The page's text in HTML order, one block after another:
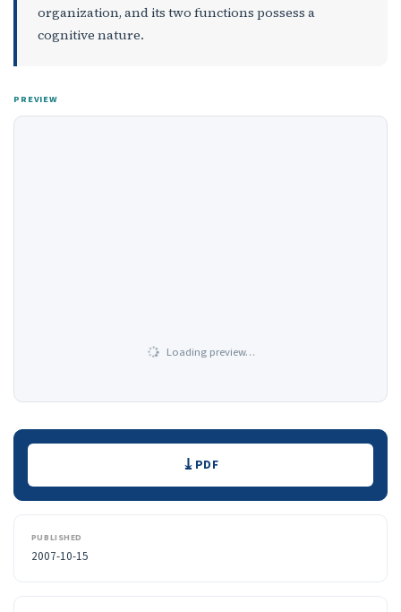
organization, and its two functions possess a
cognitive nature.
PREVIEW
Loading preview…
Downloads PDF
PUBLISHED
2007-10-15